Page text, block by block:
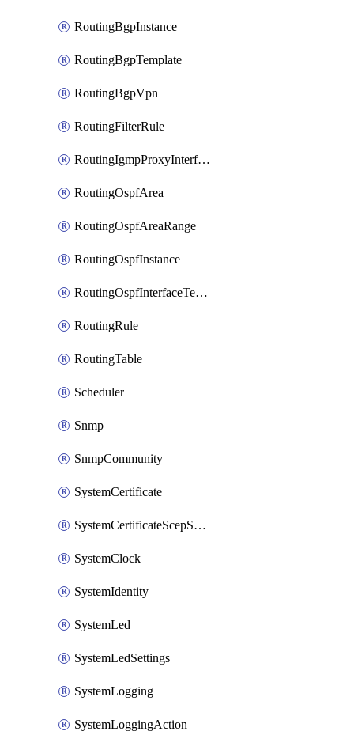
RoutingBgpInstance
RoutingBgpTemplate
RoutingBgpVpn
RoutingFilterRule
RoutingIgmpProxyInterface
RoutingOspfArea
RoutingOspfAreaRange
RoutingOspfInstance
RoutingOspfInterfaceTemplate
RoutingRule
RoutingTable
Scheduler
Snmp
SnmpCommunity
SystemCertificate
SystemCertificateScepServer
SystemClock
SystemIdentity
SystemLed
SystemLedSettings
SystemLogging
SystemLoggingAction